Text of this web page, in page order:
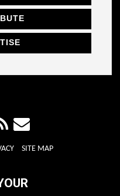
SITE MAP